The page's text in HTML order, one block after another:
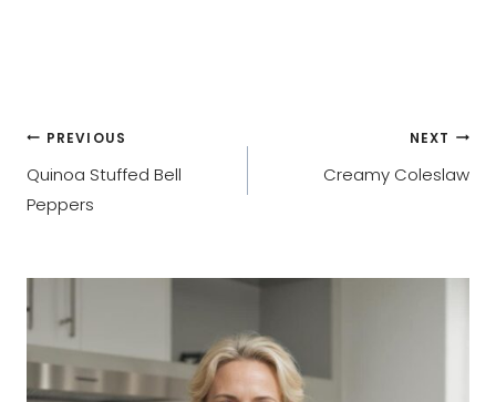
Post
navigation
PREVIOUS
Quinoa Stuffed Bell
Peppers
NEXT
Creamy Coleslaw